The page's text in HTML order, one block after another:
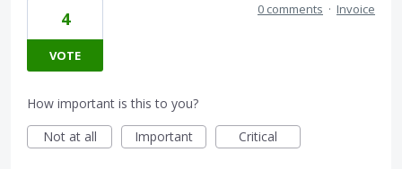
4
VOTE
0 comments · Invoice
How important is this to you?
Not at all
Important Critical